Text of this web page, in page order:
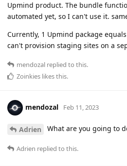
Upmind product. The bundle
automated yet, so I can't use it.
Currently, 1 Upmind package
can't provision staging sites on a
mendozal replied to this.
Zoinkies likes this.
mendozal Feb 11, 2023
Adrien What are you going to
Adrien replied to this.